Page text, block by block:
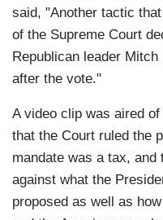
said, "Another tactic
of the Supreme Court
Republican leader
after the vote."
A video clip was aired
that the Court ruled the
mandate was a tax,
against what the
proposed as well as